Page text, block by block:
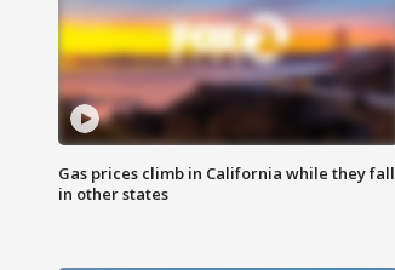
Gas prices climb in California while they fall
in other states